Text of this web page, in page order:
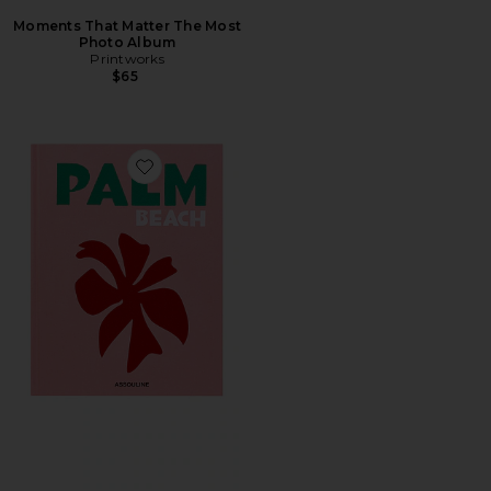
Moments That Matter The Most
Photo Album
Printworks
$65
Favorite Palm Beach